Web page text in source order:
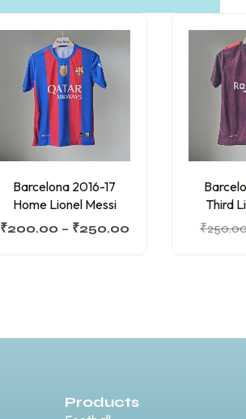
Barcelona 2016-17
Home Lionel Messi
₹200.00 – ₹250.00
Third
₹
Products